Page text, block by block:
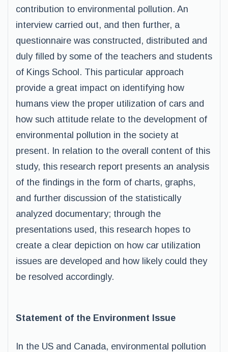
contribution to environmental pollution. An
interview carried out, and then further, a
questionnaire was constructed, distributed and
duly filled by some of the teachers and students
of Kings School. This particular approach
provide a great impact on identifying how
humans view the proper utilization of cars and
how such attitude relate to the development of
environmental pollution in the society at
present. In relation to the overall content of this
study, this research report presents an analysis
of the findings in the form of charts, graphs,
and further discussion of the statistically
analyzed documentary; through the
presentations used, this research hopes to
create a clear depiction on how car utilization
issues are developed and how likely could they
be resolved accordingly.
Statement of the Environment Issue
In the US and Canada, environmental pollution